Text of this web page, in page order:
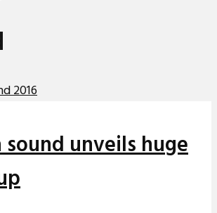
sound unveils huge